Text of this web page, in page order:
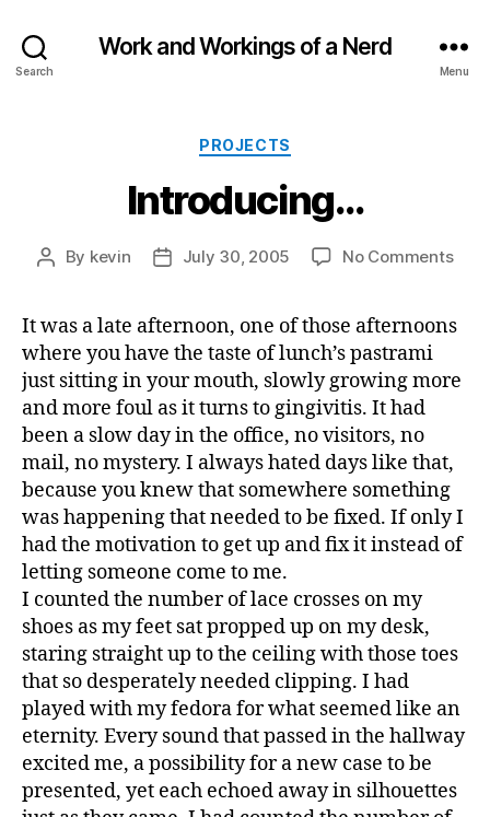
Search
Work and Workings of a Nerd
Menu
Categories
PROJECTS
Introducing…
Post
By kevin
PostJuly 30, 2005 No Commentson
It was a late afternoon, one of those afternoons
where you have the taste of lunch’s pastrami
just sitting in your mouth, slowly growing more
and more foul as it turns to gingivitis. It had
been a slow day in the office, no visitors, no
mail, no mystery. I always hated days like that,
because you knew that somewhere something
was happening that needed to be fixed. If only I
had the motivation to get up and fix it instead of
letting someone come to me.
I counted the number of lace crosses on my
shoes as my feet sat propped up on my desk,
staring straight up to the ceiling with those toes
that so desperately needed clipping. I had
played with my fedora for what seemed like an
eternity. Every sound that passed in the hallway
excited me, a possibility for a new case to be
presented, yet each echoed away in silhouettes